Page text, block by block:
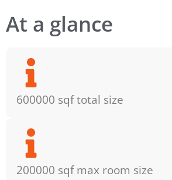
At a glance
600000 sqf total size
200000 sqf max room size